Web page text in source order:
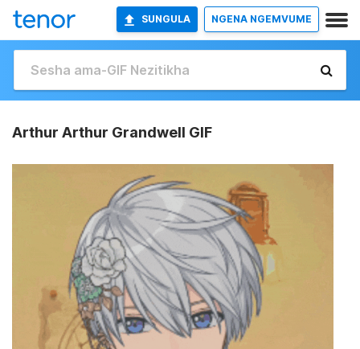
SUNGULA NGENA NGEMVUME
Arthur Arthur Grandwell GIF